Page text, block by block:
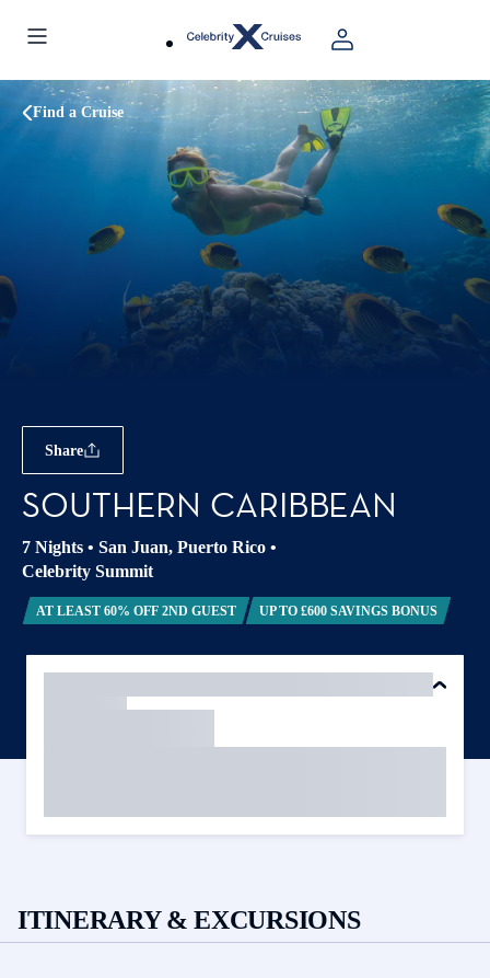
Find a Cruise
Share
SOUTHERN CARIBBEAN
7 Nights • San Juan, Puerto Rico •
Celebrity Summit
AT LEAST 60% OFF 2ND GUEST UP TO £600 SAVINGS BONUS
ITINERARY & EXCURSIONS